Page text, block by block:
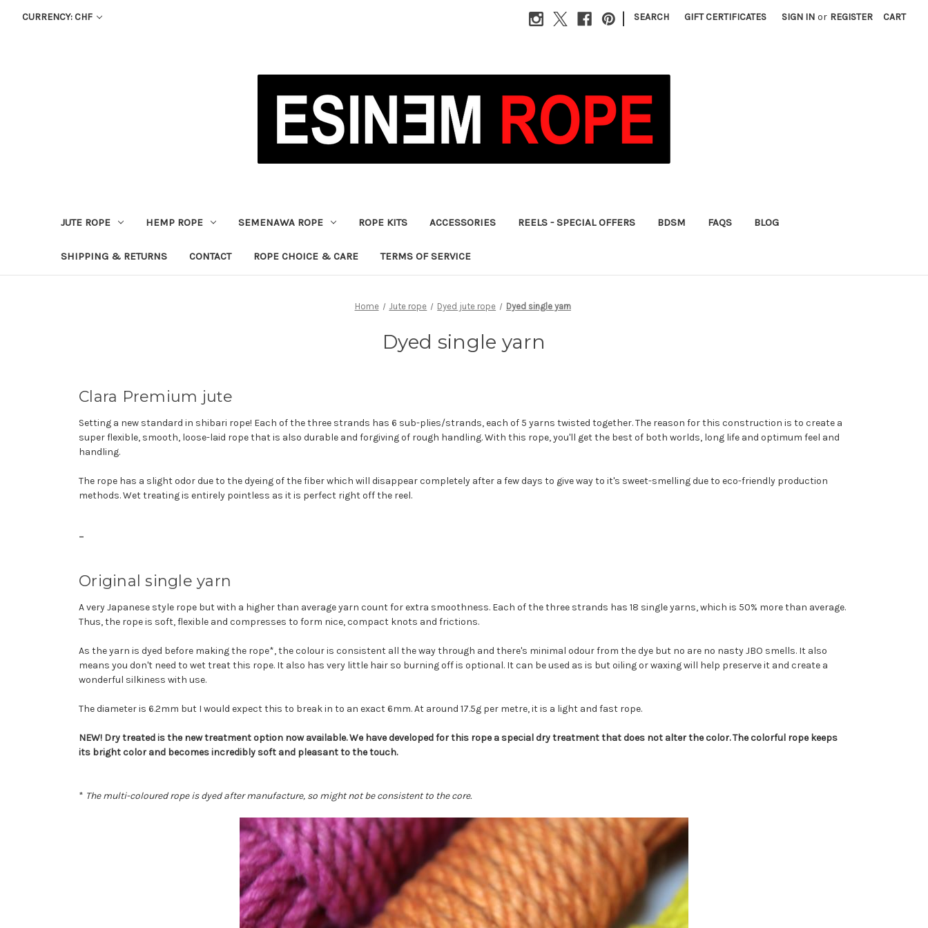
CURRENCY: CHF | SEARCH GIFT CERTIFICATES SIGN IN or REGISTER CART
JUTE ROPE HEMP ROPE SEMENAWA ROPE ROPE KITS ACCESSORIES REELS - SPECIAL OFFERS BDSM FAQS BLOG
SHIPPING & RETURNS CONTACT ROPE CHOICE & CARE TERMS OF SERVICE
Home Jute rope Dyed jute rope Dyed single yarn
Dyed single yarn
Clara Premium jute
Setting a new standard in shibari rope! Each of the three strands has 6 sub-plies/strands, each of 5 yarns twisted together. The reason for this construction is to create a
super flexible, smooth, loose-laid rope that is also durable and forgiving of rough handling. With this rope, you'll get the best of both worlds, long life and optimum feel and
handling.
The rope has a slight odor due to the dyeing of the fiber which will disappear completely after a few days to give way to it's sweet-smelling due to eco-friendly production
methods. Wet treating is entirely pointless as it is perfect right off the reel.
-
Original single yarn
A very Japanese style rope but with a higher than average yarn count for extra smoothness. Each of the three strands has 18 single yarns, which is 50% more than average.
Thus, the rope is soft, flexible and compresses to form nice, compact knots and frictions.
As the yarn is dyed before making the rope*, the colour is consistent all the way through and there's minimal odour from the dye but no are no nasty JBO smells. It also
means you don't need to wet treat this rope. It also has very little hair so burning off is optional. It can be used as is but oiling or waxing will help preserve it and create a
wonderful silkiness with use.
The diameter is 6.2mm but I would expect this to break in to an exact 6mm. At around 17.5g per metre, it is a light and fast rope.
NEW! Dry treated is the new treatment option now available. We have developed for this rope a special dry treatment that does not alter the color. The colorful rope keeps
its bright color and becomes incredibly soft and pleasant to the touch.
* The multi-coloured rope is dyed after manufacture, so might not be consistent to the core.